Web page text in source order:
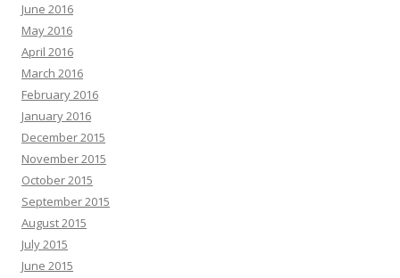
June 2016
May 2016
April 2016
March 2016
February 2016
January 2016
December 2015
November 2015
October 2015
September 2015
August 2015
July 2015
June 2015